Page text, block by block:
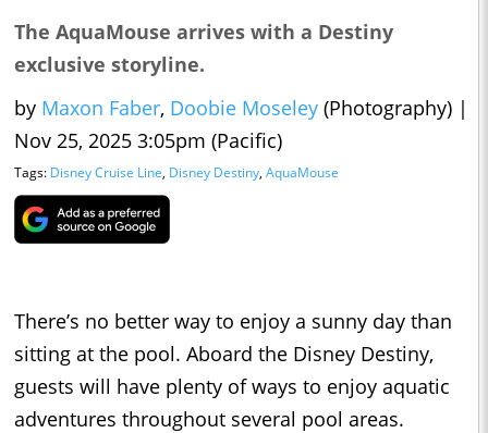
The AquaMouse arrives with a Destiny
exclusive storyline.
by Maxon Faber, Doobie Moseley (Photography) |
Nov 25, 2025 3:05pm (Pacific)
Tags: Disney Cruise Line, Disney Destiny, AquaMouse
There’s no better way to enjoy a sunny day than
sitting at the pool. Aboard the Disney Destiny,
guests will have plenty of ways to enjoy aquatic
adventures throughout several pool areas.